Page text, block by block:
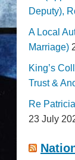
Deputy),
A Local
Marriage)
King’s
Trust &
Re
23 July